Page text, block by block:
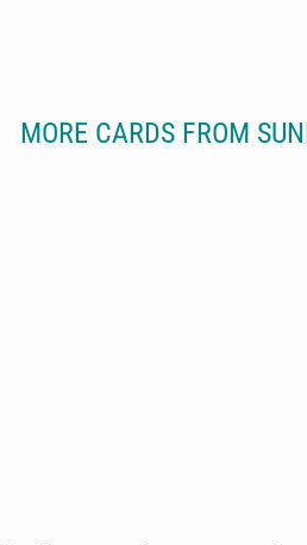
MORE CARDS FROM